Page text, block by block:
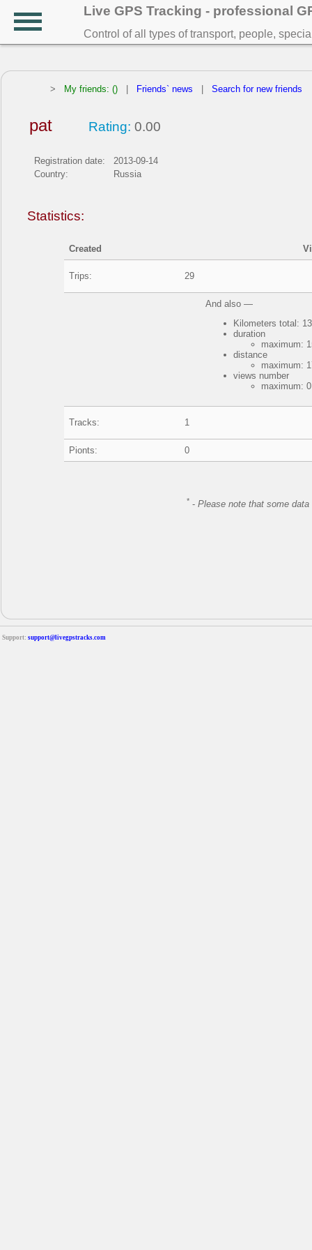
Live GPS Tracking - professional
Control of all types of transport, people,
> My friends: () Friends` news Search for new friends
pat Rating: 0.00
Registration date:
2013-09-14
Country:
Russia
Statistics:
Created
Trips: 29
And also —
Kilometers total:
duration
maximum:
distance
maximum:
views number
maximum:
Tracks: 1
Pionts: 0
* -Please note that some
Support: support@livegpstracks.com